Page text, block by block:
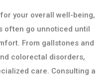
your overall well-being,
often go unnoticed until
From gallstones and
colorectal disorders,
care. Consulting a